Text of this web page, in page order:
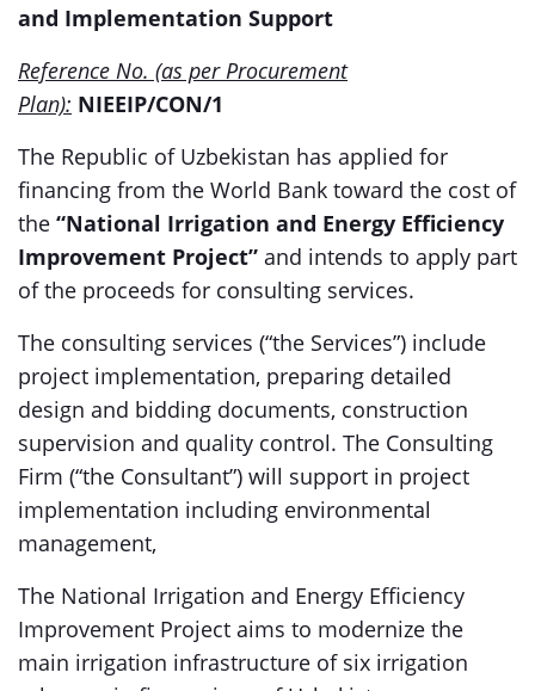
and Implementation Support
Reference No. (as per Procurement
Plan): NIEEIP/CON/1
The Republic of Uzbekistan has applied for
financing from the World Bank toward the cost of
the “National Irrigation and Energy Efficiency
Improvement Project” and intends to apply part
of the proceeds for consulting services.
The consulting services (“the Services”) include
project implementation, preparing detailed
design and bidding documents, construction
supervision and quality control. The Consulting
Firm (“the Consultant”) will support in project
implementation including environmental
management,
The National Irrigation and Energy Efficiency
Improvement Project aims to modernize the
main irrigation infrastructure of six irrigation